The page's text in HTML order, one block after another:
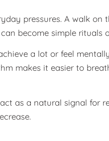
pressures. A walk on
become simple rituals
a lot or feel
makes it easier to
as a natural signal for